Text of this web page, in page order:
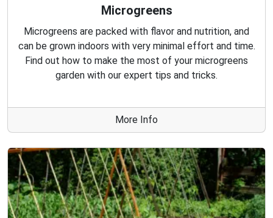
Microgreens
Microgreens are packed with flavor and nutrition, and
can be grown indoors with very minimal effort and time.
Find out how to make the most of your microgreens
garden with our expert tips and tricks.
More Info